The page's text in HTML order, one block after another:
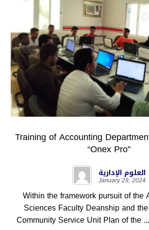
Training of Accounting
“Onex Pro”
العلوم الإدارية
January 29, 2024
Within the framework pursuit of the
Sciences Faculty Deanship and
Community Service Unit Plan of the ...